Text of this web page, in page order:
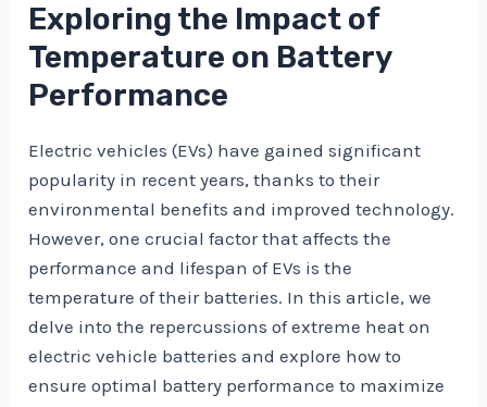
Exploring the Impact of
Temperature on Battery
Performance
Electric vehicles (EVs) have gained significant
popularity in recent years, thanks to their
environmental benefits and improved technology.
However, one crucial factor that affects the
performance and lifespan of EVs is the
temperature of their batteries. In this article, we
delve into the repercussions of extreme heat on
electric vehicle batteries and explore how to
ensure optimal battery performance to maximize